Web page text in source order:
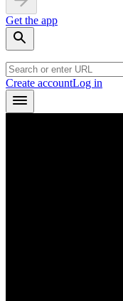
Get the app
Create accountLog in